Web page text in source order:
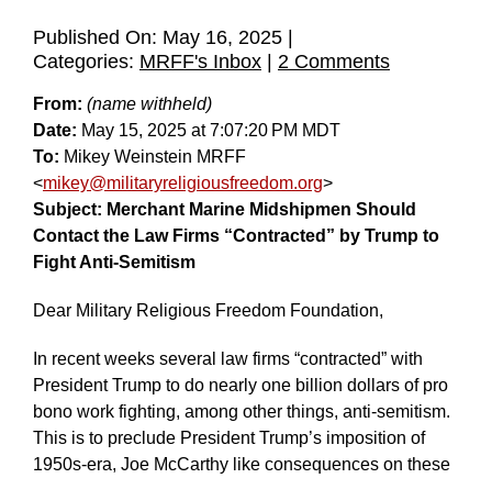
Archives
Published On: May 16, 2025 |
Categories: MRFF's Inbox | 2 Commentson
the
Law
to
Fight
Anti-
Semitism
From: (name withheld)
Date: May 15, 2025 at 7:07:20 PM MDT
To: Mikey Weinstein MRFF
<mikey@militaryreligiousfreedom.org>
Subject: Merchant Marine Midshipmen Should
Contact the Law Firms “Contracted” by Trump to
Fight Anti-Semitism
Dear Military Religious Freedom Foundation,
In recent weeks several law firms “contracted” with
President Trump to do nearly one billion dollars of pro
bono work fighting, among other things, anti-semitism.
This is to preclude President Trump’s imposition of
1950s-era, Joe McCarthy like consequences on these